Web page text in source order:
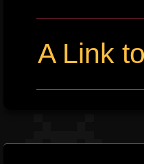
A Link